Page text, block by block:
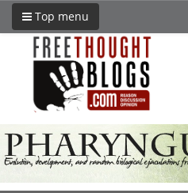
Top menu